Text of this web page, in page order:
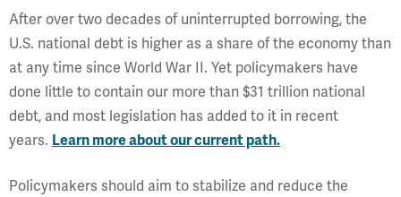
After over two decades of uninterrupted borrowing, the
U.S. national debt is higher as a share of the economy than
at any time since World War II. Yet policymakers have
done little to contain our more than $31 trillion national
debt, and most legislation has added to it in recent
years. Learn more about our current path.
Policymakers should aim to stabilize and reduce the